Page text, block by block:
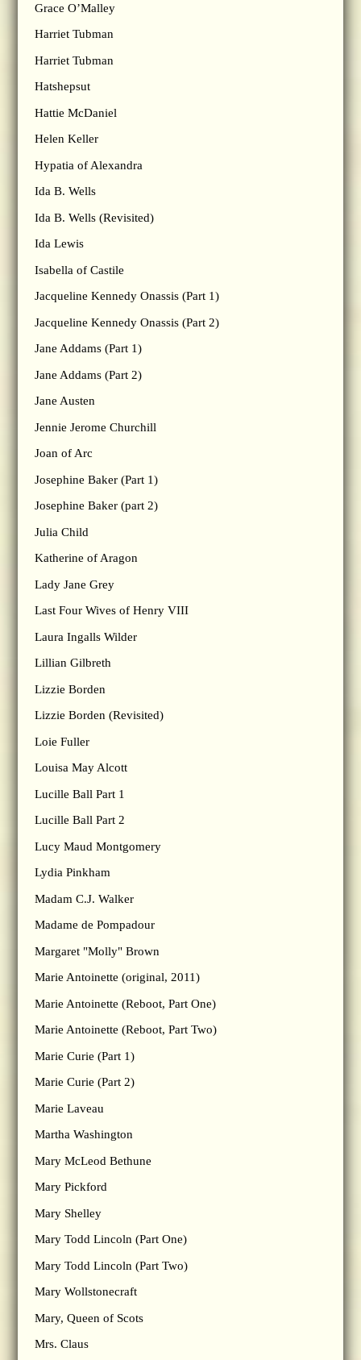
Grace O’Malley
Harriet Tubman
Harriet Tubman
Hatshepsut
Hattie McDaniel
Helen Keller
Hypatia of Alexandra
Ida B. Wells
Ida B. Wells (Revisited)
Ida Lewis
Isabella of Castile
Jacqueline Kennedy Onassis (Part 1)
Jacqueline Kennedy Onassis (Part 2)
Jane Addams (Part 1)
Jane Addams (Part 2)
Jane Austen
Jennie Jerome Churchill
Joan of Arc
Josephine Baker (Part 1)
Josephine Baker (part 2)
Julia Child
Katherine of Aragon
Lady Jane Grey
Last Four Wives of Henry VIII
Laura Ingalls Wilder
Lillian Gilbreth
Lizzie Borden
Lizzie Borden (Revisited)
Loie Fuller
Louisa May Alcott
Lucille Ball Part 1
Lucille Ball Part 2
Lucy Maud Montgomery
Lydia Pinkham
Madam C.J. Walker
Madame de Pompadour
Margaret "Molly" Brown
Marie Antoinette (original, 2011)
Marie Antoinette (Reboot, Part One)
Marie Antoinette (Reboot, Part Two)
Marie Curie (Part 1)
Marie Curie (Part 2)
Marie Laveau
Martha Washington
Mary McLeod Bethune
Mary Pickford
Mary Shelley
Mary Todd Lincoln (Part One)
Mary Todd Lincoln (Part Two)
Mary Wollstonecraft
Mary, Queen of Scots
Mrs. Claus